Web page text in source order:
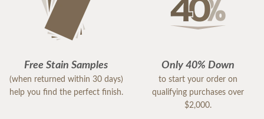
Free Stain Samples
(when returned within 30 days)
help you find the perfect finish.
Only 40% Down
to start your order on
qualifying purchases over
$2,000.